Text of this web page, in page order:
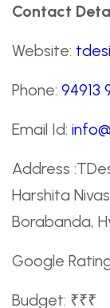
Contact
Website:
Phone: 94913
Email Id:
Address
Harshita
Borabanda,
Google
Budget: ₹₹₹